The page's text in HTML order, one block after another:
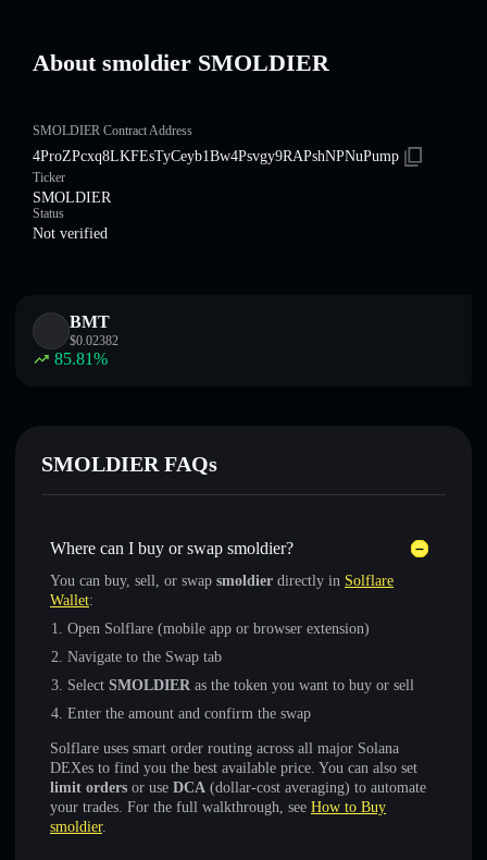
About smoldier SMOLDIER
SMOLDIER Contract Address
4ProZPcxq8LKFEsTyCeyb1Bw4Psvgy9RAPshNPNuPump
Ticker
SMOLDIER
Status
Not verified
BMT
$0.02382
85.81%
SMOLDIER FAQs
Where can I buy or swap smoldier?
You can buy, sell, or swap smoldier directly in Solflare
Wallet:
Open Solflare (mobile app or browser extension)
Navigate to the Swap tab
Select SMOLDIER as the token you want to buy or sell
Enter the amount and confirm the swap
Solflare uses smart order routing across all major Solana
DEXes to find you the best available price. You can also set
limit orders or use DCA (dollar-cost averaging) to automate
your trades. For the full walkthrough, see How to Buy
smoldier.